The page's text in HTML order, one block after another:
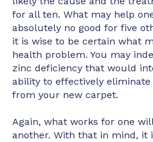
for all ten. What may help
absolutely no good for five
it is wise to be certain what
health problem. You may
zinc deficiency that would
ability to effectively
from your new carpet.
Again, what works for one
another. With that in mind, it